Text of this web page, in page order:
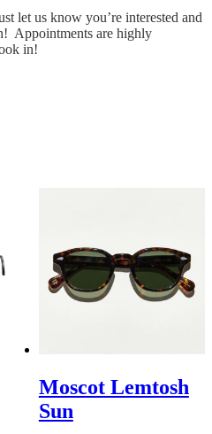
let us know you’re interested and
Appointments are highly
in!
Moscot Lemtosh
Sun